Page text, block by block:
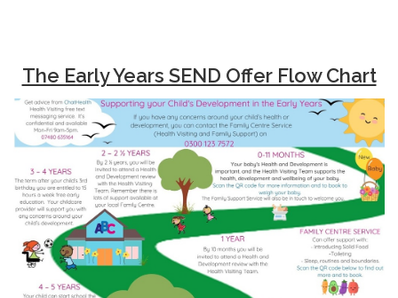
The Early Years SEND Offer Flow Chart